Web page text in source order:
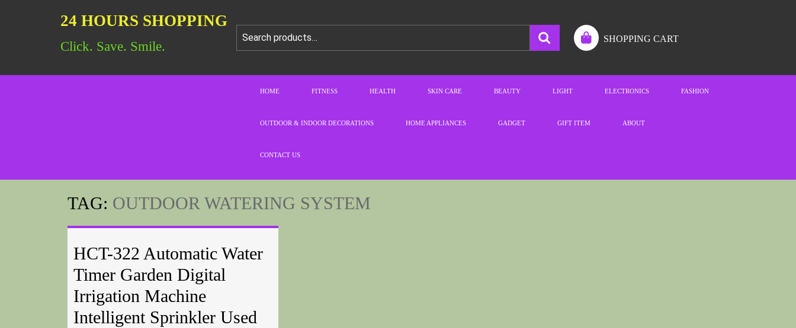
24 HOURS SHOPPING
Click. Save. Smile.
SHOPPING CART
HOME FITNESS HEALTH SKIN CARE BEAUTY LIGHT ELECTRONICS FASHION
OUTDOOR & INDOOR DECORATIONS HOME APPLIANCES GADGET GIFT ITEM ABOUT
CONTACT US
TAG: OUTDOOR WATERING SYSTEM
HCT-322 Automatic Water
Timer Garden Digital
Irrigation Machine
Intelligent Sprinkler Used